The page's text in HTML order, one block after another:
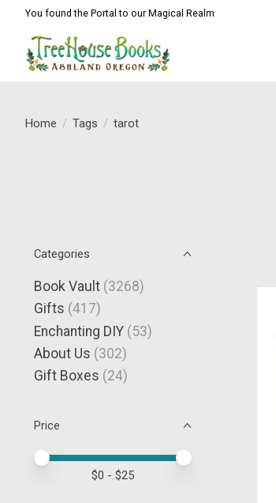
You found the Portal to our Magical Realm
Home / Tags / tarot
Categories
Book Vault (3268)
Gifts (417)
Enchanting DIY (53)
About Us (302)
Gift Boxes (24)
Price
Price minimum value
Price maximum value
$0 - $25